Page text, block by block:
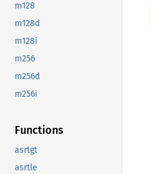
m128
m128d
m128i
m256
m256d
m256i
Functions
asrtgt
asrtle